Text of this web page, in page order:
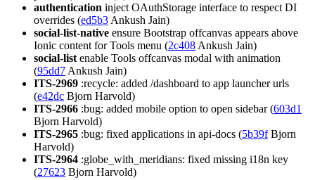
authentication inject OAuthStorage interface to respect DI
overrides (ed5b3 Ankush Jain)
social-list-native ensure Bootstrap offcanvas appears above
Ionic content for Tools menu (2c408 Ankush Jain)
social-list enable Tools offcanvas modal with animation
(95dd7 Ankush Jain)
ITS-2969 :recycle: added /dashboard to app launcher urls
(e42dc Bjorn Harvold)
ITS-2966 :bug: added mobile option to open sidebar (603d1
Bjorn Harvold)
ITS-2965 :bug: fixed applications in api-docs (5b39fBjorn
Harvold)
ITS-2964 :globe_with_meridians: fixed missing i18n key
(27623 Bjorn Harvold)